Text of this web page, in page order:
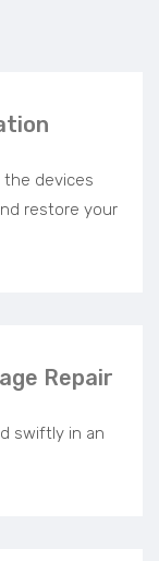
the devices
restore your
Repair
swiftly in an